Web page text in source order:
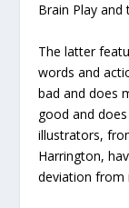
Brain Play and
The latter
words and
bad and does
good and
illustrators,
Harrington,
deviation from